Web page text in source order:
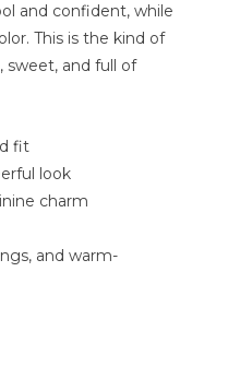
and confident, while
This is the kind of
sweet, and full of
fit
look
charm
and warm-